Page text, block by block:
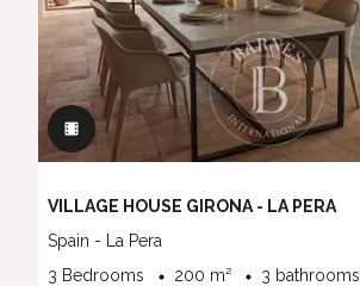
VILLAGE HOUSE GIRONA - LA PERA
Spain - La Pera
3 Bedrooms
200 m²
3 bathrooms